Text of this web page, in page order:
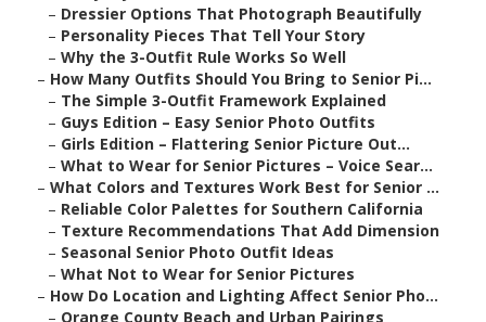
– Dressier Options That Photograph Beautifully
– Personality Pieces That Tell Your Story
– Why the 3-Outfit Rule Works So Well
– How Many Outfits Should You Bring to Senior Pi...
– The Simple 3-Outfit Framework Explained
– Guys Edition – Easy Senior Photo Outfits
– Girls Edition – Flattering Senior Picture Out...
– What to Wear for Senior Pictures – Voice Sear...
– What Colors and Textures Work Best for Senior ...
– Reliable Color Palettes for Southern California
– Texture Recommendations That Add Dimension
– Seasonal Senior Photo Outfit Ideas
– What Not to Wear for Senior Pictures
– How Do Location and Lighting Affect Senior Pho...
– Orange County Beach and Urban Pairings